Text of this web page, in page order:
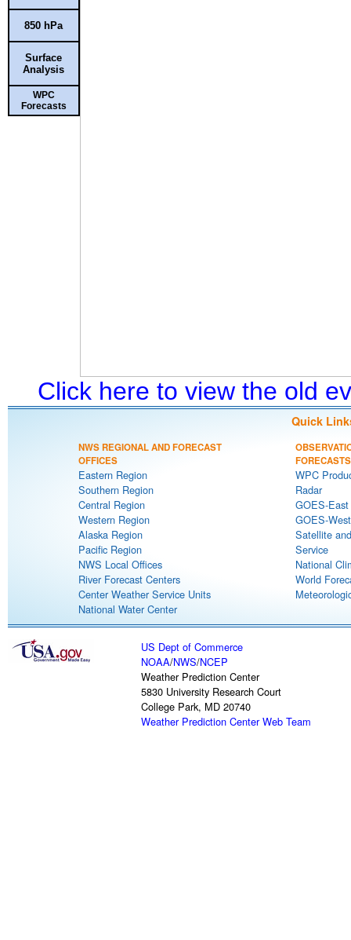
850 hPa
Surface
Analysis
WPC
Forecasts
Click here to view the old
Quick
NWS REGIONAL AND FORECAST
OFFICES
Eastern Region
Southern Region
Central Region
Western Region
Alaska Region
Pacific Region
NWS Local Offices
River Forecast Centers
Center Weather Service Units
National Water Center
FORECASTS
WPC
Radar
GOES-
GOES-
Satellite
Service
National
World
US Dept of Commerce
NOAA/NWS/NCEP
Weather Prediction Center
5830 University Research Court
College Park, MD 20740
Weather Prediction Center Web Team